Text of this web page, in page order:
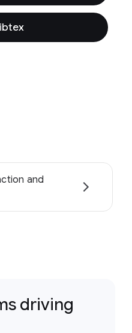
and
driving